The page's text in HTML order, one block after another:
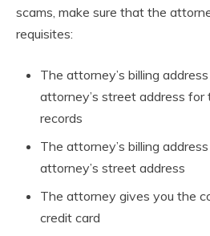
scams, make sure that the
requisites:
The attorney’s billing
attorney’s street address
records
The attorney’s billing
attorney’s street address
The attorney gives you the
credit card